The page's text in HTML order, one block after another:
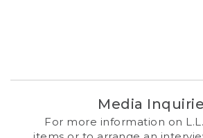
Media
For more information on